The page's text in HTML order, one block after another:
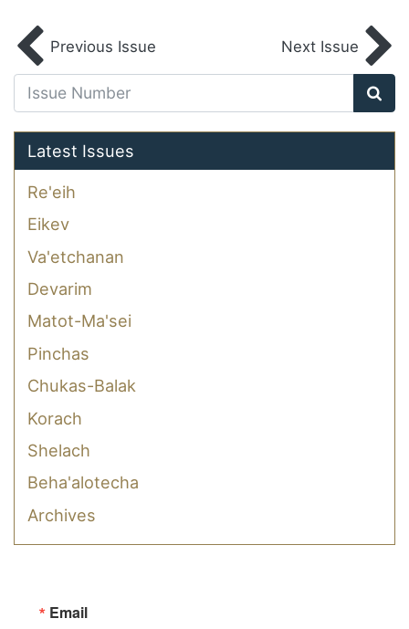
Previous Issue Next Issue
Latest Issues
Re'eih
Eikev
Va'etchanan
Devarim
Matot-Ma'sei
Pinchas
Chukas-Balak
Korach
Shelach
Beha'alotecha
Archives
Email